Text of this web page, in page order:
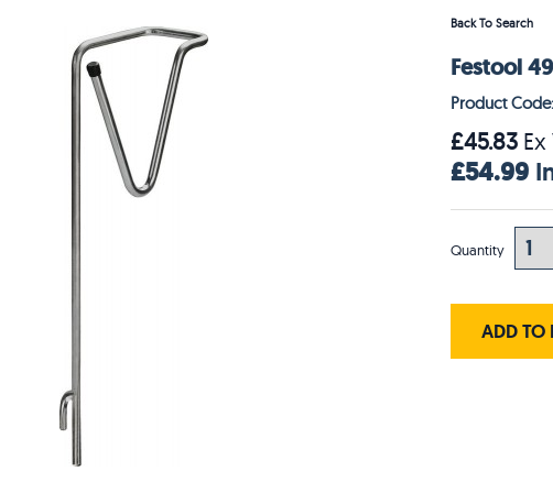
Back To Search
Festool
Product
£45.83 Ex
£54.99
Quantity
ADD TO